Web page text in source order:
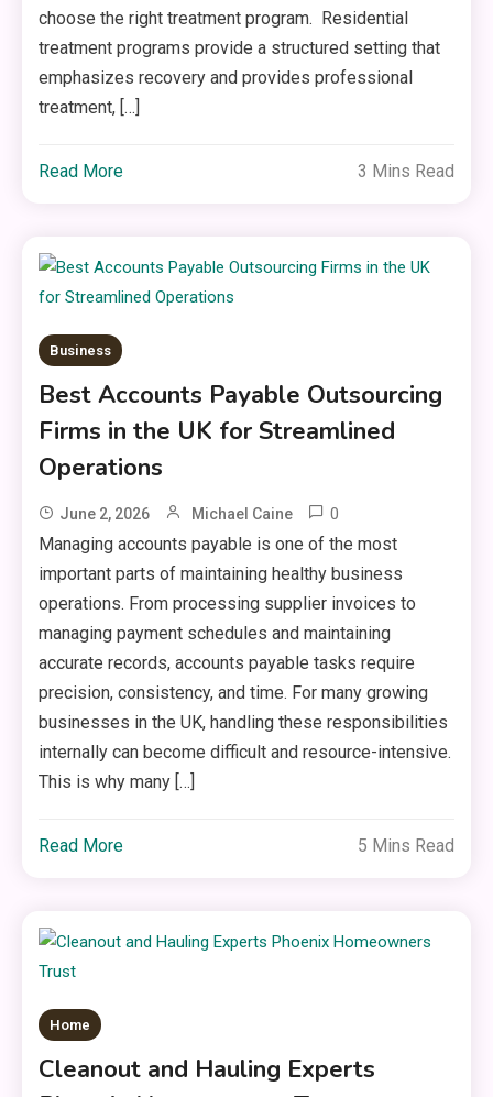
choose the right treatment program. Residential
treatment programs provide a structured setting that
emphasizes recovery and provides professional
treatment, […]
Read More 3 Mins Read
Business
Best Accounts Payable Outsourcing
Firms in the UK for Streamlined
Operations
June 2, 2026 Michael Caine 0
Managing accounts payable is one of the most
important parts of maintaining healthy business
operations. From processing supplier invoices to
managing payment schedules and maintaining
accurate records, accounts payable tasks require
precision, consistency, and time. For many growing
businesses in the UK, handling these responsibilities
internally can become difficult and resource-intensive.
This is why many […]
Read More 5 Mins Read
Home
Cleanout and Hauling Experts